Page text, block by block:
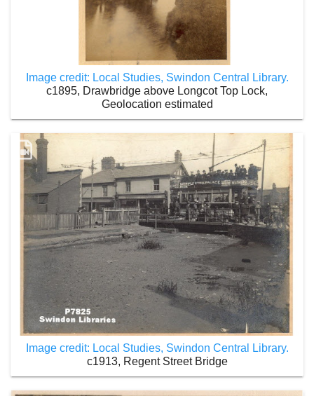
Image credit: Local Studies, Swindon Central Library.
c1895, Drawbridge above Longcot Top Lock,
Geolocation estimated
Image credit: Local Studies, Swindon Central Library.
c1913, Regent Street Bridge